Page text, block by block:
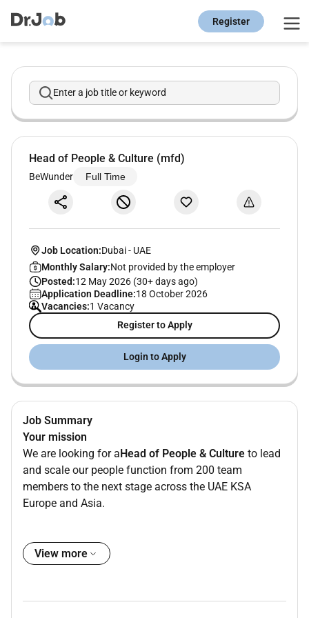
Register
Enter a job title or keyword
Head of People & Culture (mfd)
BeWunder Full Time
Job Location:Dubai- UAE
Monthly Salary:Not provided by the employer
Posted:12 May 2026 (30+ days ago)
Application Deadline:18 October 2026
Vacancies:1 Vacancy
Register to Apply
Login to Apply
Job Summary
Your mission
We are looking for a Head of People & Culture to lead
and scale our people function from 200 team
members to the next stage across the UAE KSA
Europe and Asia.
drivePeople Operations Organisational Development
As a strategic partner to the leadership team you will
View more